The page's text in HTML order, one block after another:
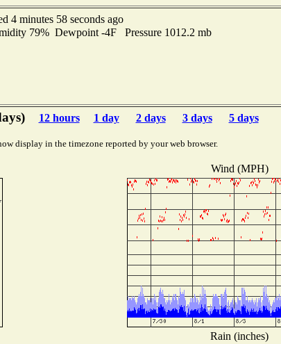
4 minutes 58 seconds ago
79% Dewpoint -4F Pressure 1012.2 mb
12 hours 1 day 2 days 3 days 5 days
display in the timezone reported by your web browser.
Wind (MPH)
Rain (inches)